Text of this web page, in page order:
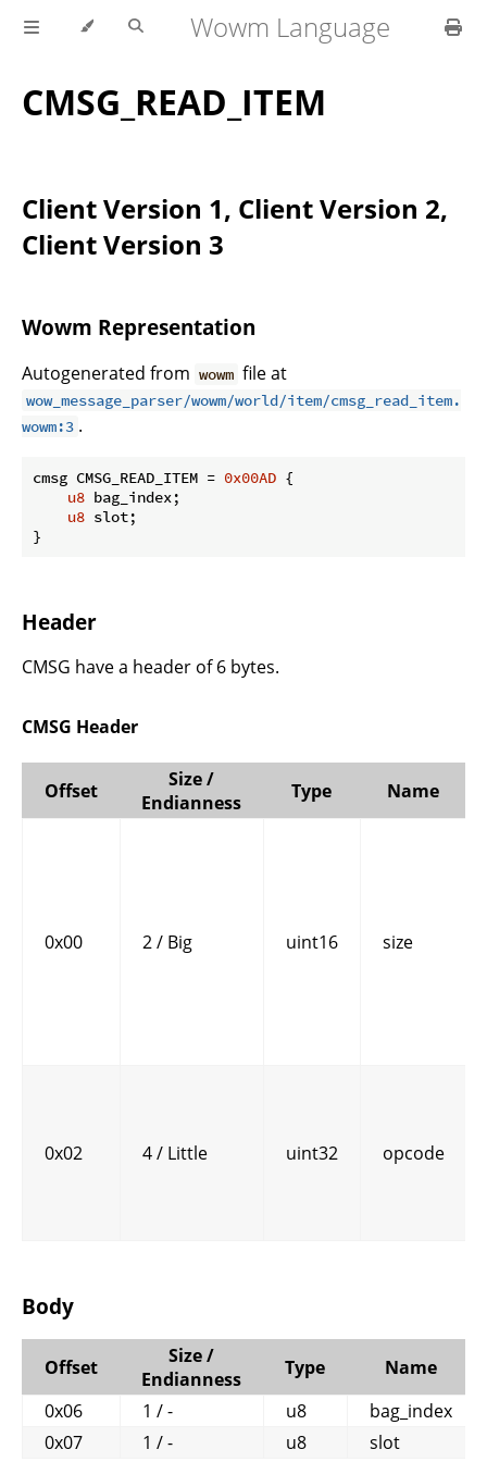
Wowm Language
CMSG_READ_ITEM
Client Version 1, Client Version 2,
Client Version 3
Wowm Representation
Autogenerated from wowm file at
wow_message_parser/wowm/world/item/cmsg_read_item.
wowm:3 .
cmsg CMSG_READ_ITEM = 0x00AD {
u8 bag_index;
u8 slot;
}
Header
CMSG have a header of 6 bytes.
CMSG Header
Offset
Size /
Endianness
Type Name
0x00 2 / Big uint16 size
0x02 4 / Little uint32 opcode
Body
Offset
Size /
Endianness
Type
Name
0x06
1 / - u8
bag_index
0x07
1 / - u8 slot